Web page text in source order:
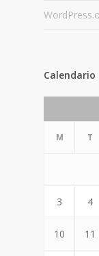
Calendario
M T
3 4
10 11